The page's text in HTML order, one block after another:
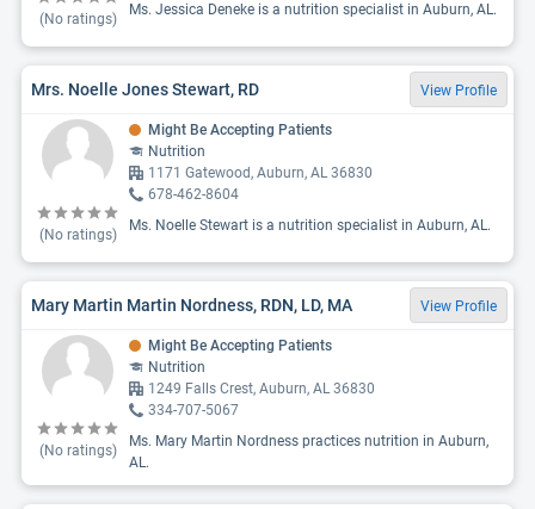
(No ratings)
Ms. Jessica Deneke is a nutrition specialist in Auburn, AL.
Mrs. Noelle Jones Stewart, RD View Profile
(No ratings)
Might Be Accepting Patients
Nutrition
1171 Gatewood, Auburn, AL 36830
678-462-8604
Ms. Noelle Stewart is a nutrition specialist in Auburn, AL.
Mary Martin Martin Nordness, RDN, LD, MA View Profile
(No ratings)
Might Be Accepting Patients
Nutrition
1249 Falls Crest, Auburn, AL 36830
334-707-5067
Ms. Mary Martin Nordness practices nutrition in Auburn,
AL.